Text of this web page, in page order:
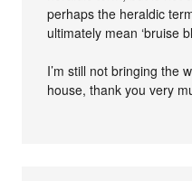
perhaps the heraldic
ultimately mean ‘bruise
I’m still not bringing the
house, thank you very